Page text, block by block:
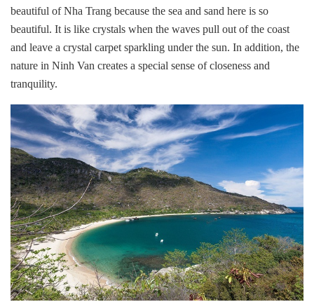
beautiful of Nha Trang because the sea and sand here is so
beautiful. It is like crystals when the waves pull out of the coast
and leave a crystal carpet sparkling under the sun. In addition, the
nature in Ninh Van creates a special sense of closeness and
tranquility.